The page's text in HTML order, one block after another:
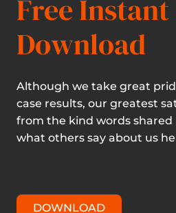
Free Instant
Download
Although we take great
case results, our greatest
from the kind words shared
what others say about us
DOWNLOAD